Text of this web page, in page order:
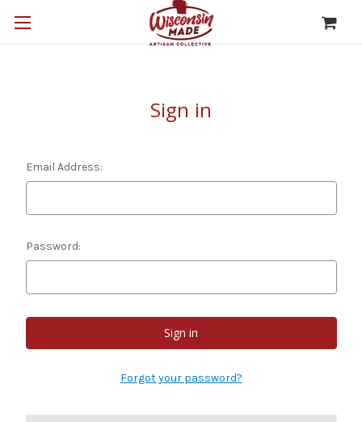
Sign in
Email Address:
Password:
Forgot your password?